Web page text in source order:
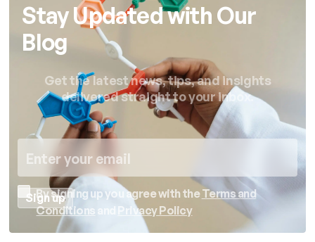
Stay Updated with Our
Blog
Get the latest news, tips, and insights
delivered straight to your inbox.
By signing up you agree with theTerms and
Conditions and Privacy Policy